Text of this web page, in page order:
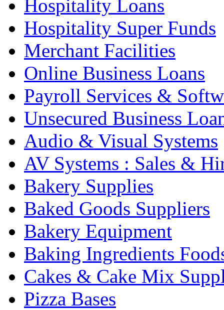
Hospitality Loans
Hospitality Super Funds
Merchant Facilities
Online Business Loans
Payroll Services &
Unsecured Business
Audio & Visual Systems
AV Systems : Sales &
Bakery Supplies
Baked Goods Suppliers
Bakery Equipment
Baking Ingredients
Cakes & Cake Mix
Pizza Bases